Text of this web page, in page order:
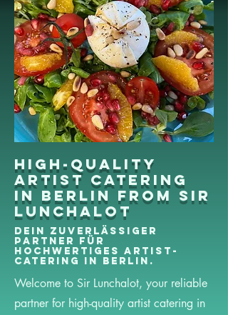
High-quality
artist catering
in Berlin from Sir
Lunchalot
Dein zuverlässiger
Partner für
hochwertiges Artist-
Catering in Berlin.
Welcome to Sir Lunchalot, your reliable
partner for high-quality artist catering in